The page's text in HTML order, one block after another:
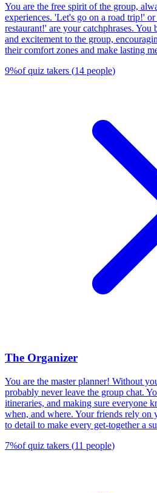
You are the free spirit of the group,
experiences. 'Let's go on a road trip!'
restaurant!' are your catchphrases. You
and excitement to the group,
their comfort zones and make lasting
9%of quiz takers (14 people)
The Organizer
You are the master planner! Without
probably never leave the group chat.
itineraries, and making sure everyone
when, and where. Your friends rely on
to detail to make every get-together a
7%of quiz takers (11 people)